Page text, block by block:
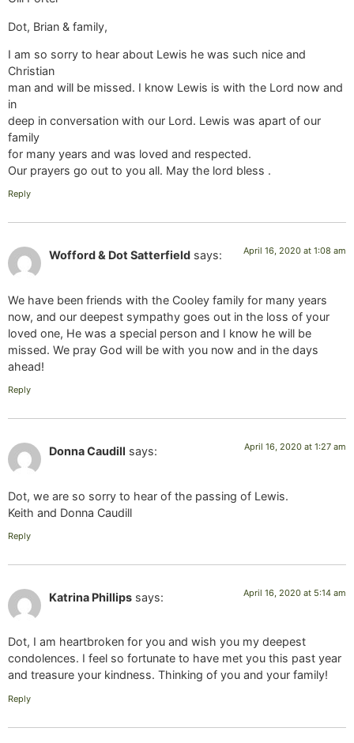
Dot, Brian & family,
I am so sorry to hear about Lewis he was such nice and
Christian
man and will be missed. I know Lewis is with the Lord now and
in
deep in conversation with our Lord. Lewis was apart of our
family
for many years and was loved and respected.
Our prayers go out to you all. May the lord bless .
Reply
Wofford & Dot Satterfield says: April 16, 2020 at 1:08 am
We have been friends with the Cooley family for many years
now, and our deepest sympathy goes out in the loss of your
loved one, He was a special person and I know he will be
missed. We pray God will be with you now and in the days
ahead!
Reply
Donna Caudill says: April 16, 2020 at 1:27 am
Dot, we are so sorry to hear of the passing of Lewis.
Keith and Donna Caudill
Reply
Katrina Phillips says: April 16, 2020 at 5:14 am
Dot, I am heartbroken for you and wish you my deepest
condolences. I feel so fortunate to have met you this past year
and treasure your kindness. Thinking of you and your family!
Reply